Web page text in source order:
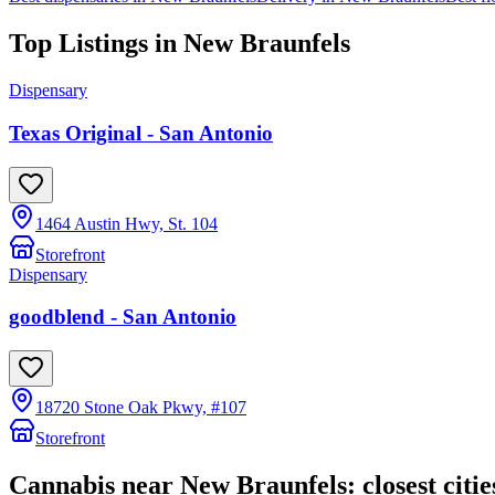
Top Listings in New Braunfels
Dispensary
Texas Original - San Antonio
1464 Austin Hwy, St. 104
Storefront
Dispensary
goodblend - San Antonio
18720 Stone Oak Pkwy, #107
Storefront
Cannabis near New Braunfels: closest